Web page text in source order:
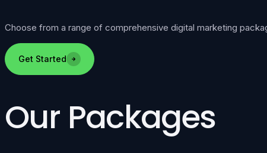
Choose from a range of comprehensive digital marketing
Get Started
Our Packages